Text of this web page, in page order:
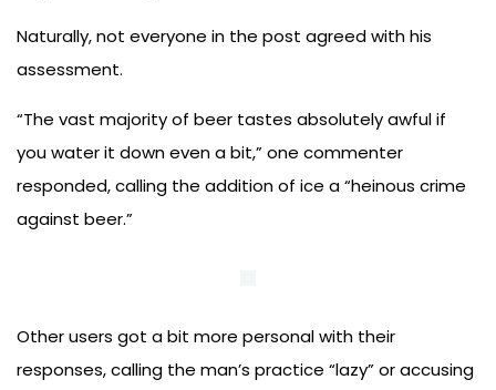
Naturally, not everyone in the post agreed with his
assessment.
“The vast majority of beer tastes absolutely awful if
you water it down even a bit,” one commenter
responded, calling the addition of ice a “heinous crime
against beer.”
Other users got a bit more personal with their
responses, calling the man’s practice “lazy” or accusing